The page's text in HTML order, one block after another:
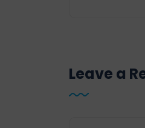
Leave a